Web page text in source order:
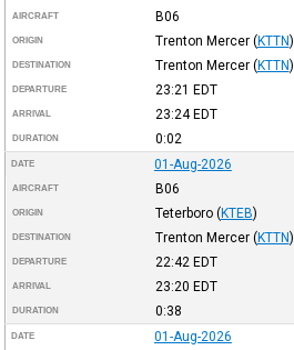
AIRCRAFT B06
ORIGIN Trenton Mercer (KTTN)
DESTINATION Trenton Mercer (KTTN)
DEPARTURE 23:21 EDT
ARRIVAL 23:24EDT
DURATION 0:02
DATE 01-Aug-2026
AIRCRAFT B06
ORIGIN Teterboro (KTEB)
DESTINATION Trenton Mercer (KTTN)
DEPARTURE 22:42 EDT
ARRIVAL 23:20 EDT
DURATION 0:38
DATE 01-Aug-2026